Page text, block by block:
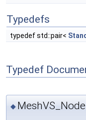
Typedefs
typedef std::pair<
Typedef
◆